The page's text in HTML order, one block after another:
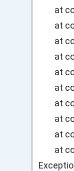
at
at
at
at
at
at
at
at
at
at